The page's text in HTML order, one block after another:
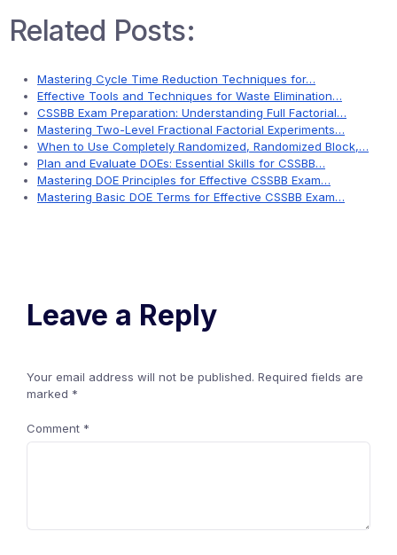
Related Posts:
Mastering Cycle Time Reduction Techniques for…
Effective Tools and Techniques for Waste Elimination…
CSSBB Exam Preparation: Understanding Full Factorial…
Mastering Two-Level Fractional Factorial Experiments…
When to Use Completely Randomized, Randomized Block,…
Plan and Evaluate DOEs: Essential Skills for CSSBB…
Mastering DOE Principles for Effective CSSBB Exam…
Mastering Basic DOE Terms for Effective CSSBB Exam…
Leave a Reply
Your email address will not be published. Required fields are
marked *
Comment *